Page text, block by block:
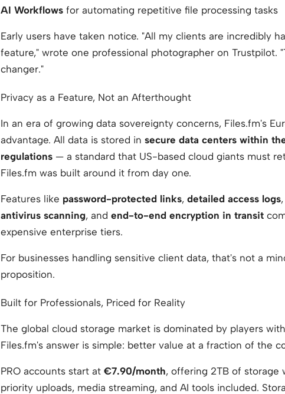
AI Workflows for automating repetitive file processing tasks
Early users have taken notice. "All my clients are incredibly
feature," wrote one professional photographer on Trustpilot.
changer."
Privacy as a Feature, Not an Afterthought
In an era of growing data sovereignty concerns, Files.fm's
advantage. All data is stored in secure data centers within
regulations — a standard that US-based cloud giants must
Files.fm was built around it from day one.
Features like password-protected links, detailed access logs,
antivirus scanning, and end-to-end encryption in transit
expensive enterprise tiers.
For businesses handling sensitive client data, that's not a
proposition.
Built for Professionals, Priced for Reality
The global cloud storage market is dominated by players
Files.fm's answer is simple: better value at a fraction of the
PRO accounts start at €7.90/month, offering 2TB of storage
priority uploads, media streaming, and AI tools included.